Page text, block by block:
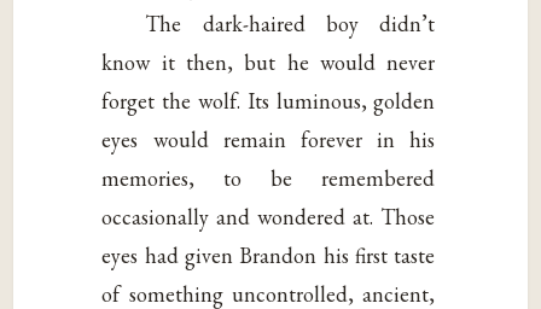
The dark-haired boy didn’t
know it then, but he would never
forget the wolf. Its luminous, golden
eyes would remain forever in his
memories, to be remembered
occasionally and wondered at. Those
eyes had given Brandon his first taste
of something uncontrolled, ancient,